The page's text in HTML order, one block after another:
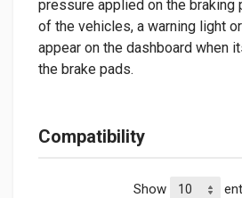
pressure applied on the braking
of the vehicles, a warning light
appear on the dashboard when
the brake pads.
Compatibility
Show